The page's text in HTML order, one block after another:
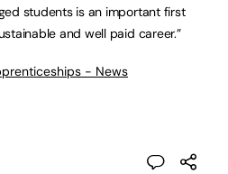
students is an important first
and well paid career.”
- News